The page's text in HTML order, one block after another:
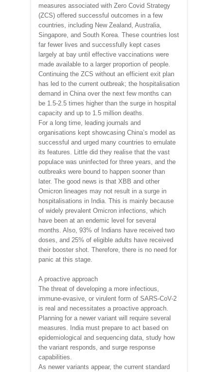
measures associated with Zero Covid Strategy
(ZCS) offered successful outcomes in a few
countries, including New Zealand, Australia,
Singapore, and South Korea. These countries lost
far fewer lives and successfully kept cases
largely at bay until effective vaccinations were
made available to a larger proportion of people.
Continuing the ZCS without an efficient exit plan
has led to the current outbreak; the hospitalisation
demand in China over the next few months can
be 1.5-2.5 times higher than the surge in hospital
capacity and up to 1.5 million deaths.
For a long time, leading journals and
organisations kept showcasing China’s model as
successful and urged many countries to emulate
its features. Little did they realise that the vast
populace was uninfected for three years, and the
outbreaks were bound to happen sooner than
later. The good news is that XBB and other
Omicron lineages may not result in a surge in
hospitalisations in India. This is mainly because
of widely prevalent Omicron infections, which
have been at an endemic level for several
months. Also, 93% of Indians have received two
doses, and 25% of eligible adults have received
their booster shot. Therefore, there is no need for
panic at this stage.
A proactive approach
The threat of developing a more infectious,
immune-evasive, or virulent form of SARS-CoV-2
is real and necessitates a proactive approach.
Planning for a newer variant will require several
measures. India must prepare to act based on
epidemiological and sequencing data, study how
the variant responds, and surge response
capabilities.
As newer variants appear, the current standard